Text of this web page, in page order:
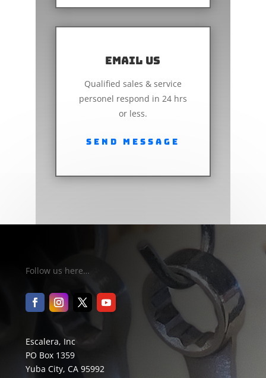
Email Us
Qualified sales & service
personel respond in 24 hrs
or less.
Send Message
Follow us here…
Escalera, Inc
PO Box 1359
Yuba City, CA 95992